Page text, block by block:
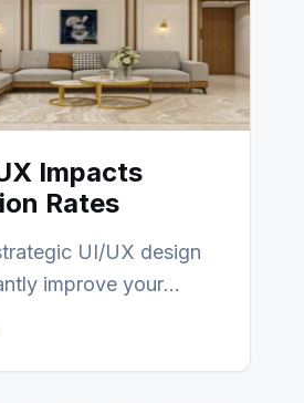
Impacts
Rates
UI/UX design
improve your